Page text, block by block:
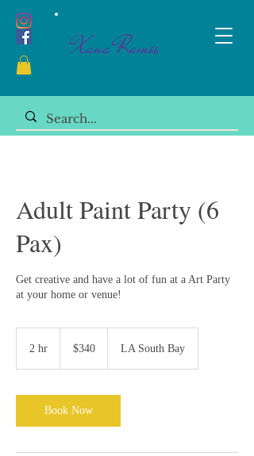
Xana Ramos
Adult Paint Party (6
Pax)
Get creative and have a lot of fun at a Art Party
at your home or venue!
2 hr
dollars$340 LA South Bay
Book Now